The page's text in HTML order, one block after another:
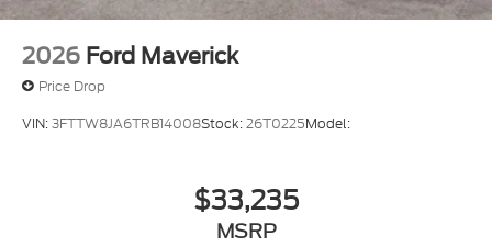
2026 Ford Maverick
Price Drop
VIN:3FTTW8JA6TRB14008Stock:26T0225Model:
$33,235
MSRP